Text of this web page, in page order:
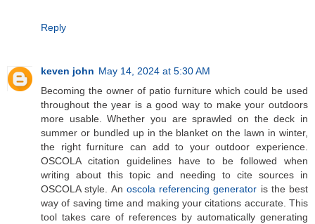
Reply
keven john May 14, 2024 at 5:30 AM
Becoming the owner of patio furniture which could be used
throughout the year is a good way to make your outdoors
more usable. Whether you are sprawled on the deck in
summer or bundled up in the blanket on the lawn in winter,
the right furniture can add to your outdoor experience.
OSCOLA citation guidelines have to be followed when
writing about this topic and needing to cite sources in
OSCOLA style. An oscola referencing generator is the best
way of saving time and making your citations accurate. This
tool takes care of references by automatically generating